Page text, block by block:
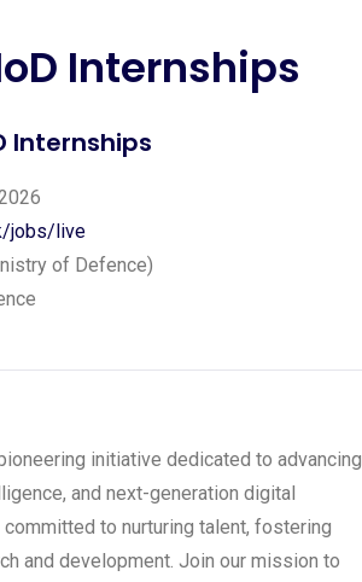
Internships
Internships
jobs/live
of Defence)
initiative dedicated to advancing
and next-generation digital
to nurturing talent, fostering
and development. Join our mission to